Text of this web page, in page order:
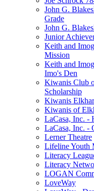
John G.
Grade
John G.
Junior
Keith and
Mission
Keith and
Imo's Den
Kiwanis Club
Scholarship
Kiwanis
Kiwanis of
LaCasa, Inc. -
LaCasa, Inc. -
Lerner Theatre
Lifeline Youth
Literacy
Literacy
LOGAN
LoveWay